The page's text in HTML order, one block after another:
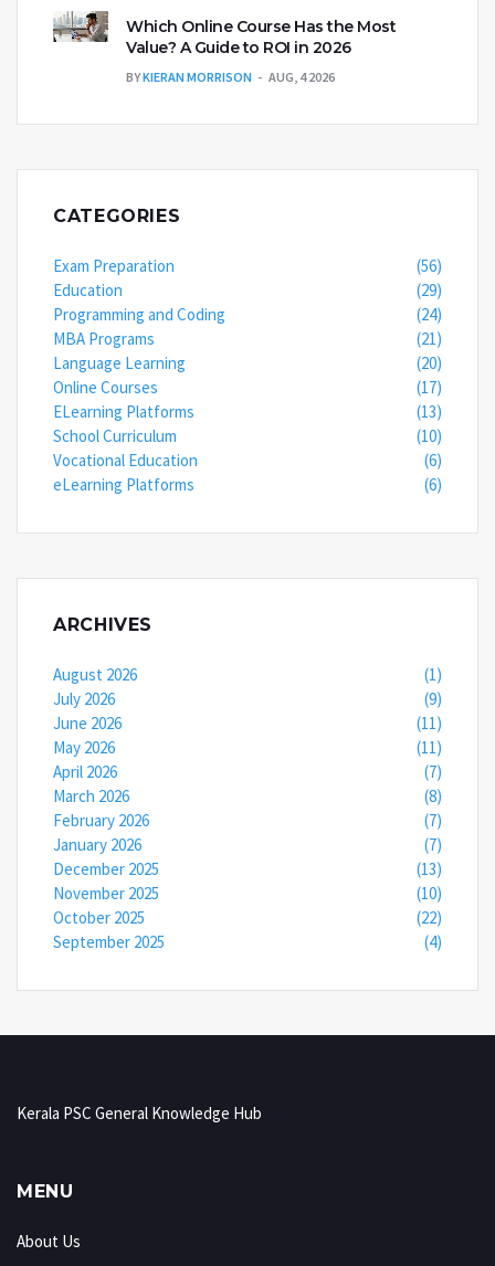
Which Online Course Has the Most
Value? A Guide to ROI in 2026
BYKIERAN MORRISON AUG, 4 2026
CATEGORIES
Exam Preparation
(56)
Education
(29)
Programming and Coding
(24)
MBA Programs
(21)
Language Learning
(20)
Online Courses
(17)
ELearning Platforms
(13)
School Curriculum
(10)
Vocational Education
(6)
eLearning Platforms
(6)
ARCHIVES
August 2026
(1)
July 2026
(9)
June 2026
(11)
May 2026
(11)
April 2026
(7)
March 2026
(8)
February 2026
(7)
January 2026
(7)
December 2025
(13)
November 2025
(10)
October 2025
(22)
September 2025
(4)
Kerala PSC General Knowledge Hub
MENU
About Us